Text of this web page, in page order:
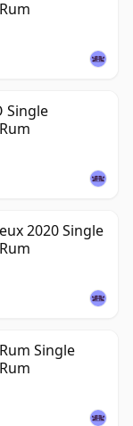
Single
2020 Single
Single